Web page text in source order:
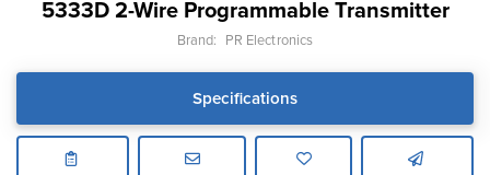
5333D 2-Wire Programmable Transmitter
Brand: PR Electronics
Specifications